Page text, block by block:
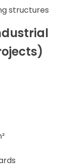
structures